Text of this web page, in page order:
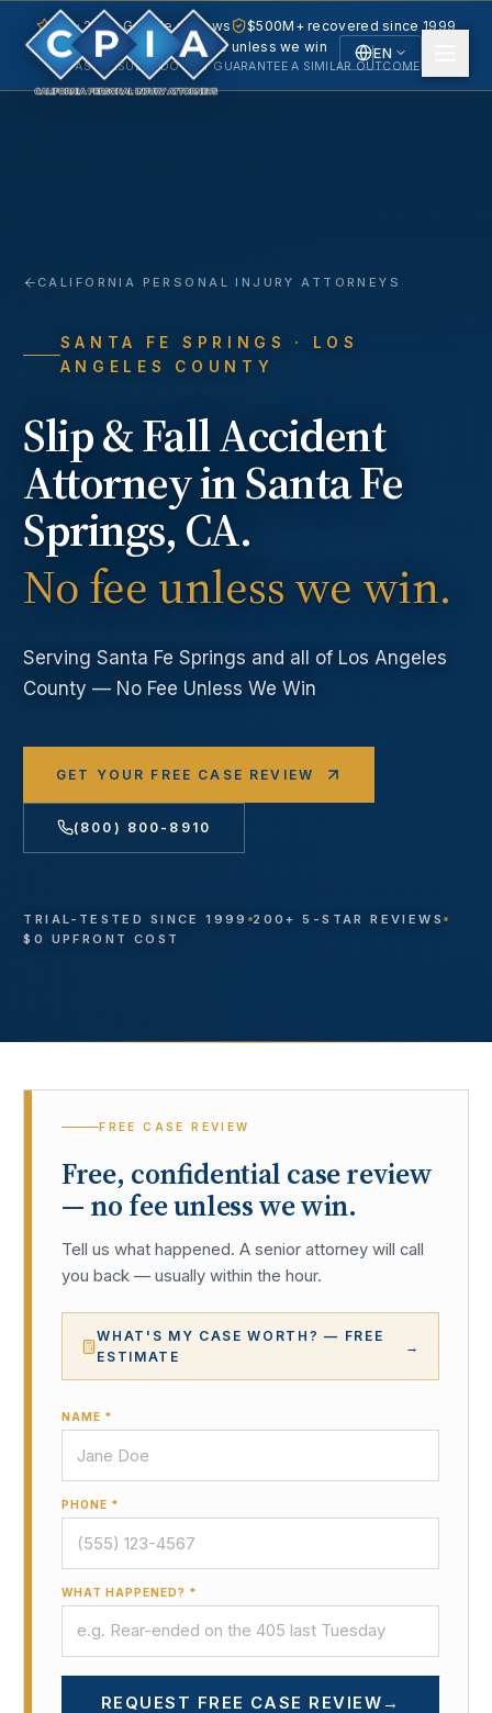
EN
5.0 · 240+ Google reviews
$500M+ recovered since 1999
No fee unless we win
PAST RESULTS DO NOT GUARANTEE A SIMILAR OUTCOME.
CALIFORNIA PERSONAL INJURY ATTORNEYS
SANTA FE SPRINGS
· LOS
ANGELES COUNTY
Slip & Fall Accident
Attorney inSanta Fe
Springs, CA.
No fee unless we win.
ServingSanta Fe Springs and all of Los Angeles
County — No Fee Unless We Win
GET YOUR FREE CASE REVIEW
(800) 800-8910
TRIAL-TESTED SINCE 1999
200+ 5-STAR REVIEWS
$0 UPFRONT COST
FREE CASE REVIEW
Free, confidential case review
— no fee unless we win.
Tell us what happened. A senior attorney will call
you back — usually within the hour.
WHAT'S MY CASE WORTH? — FREE
ESTIMATE
→
NAME *
PHONE *
WHAT HAPPENED? *
REQUEST FREE CASE REVIEW →